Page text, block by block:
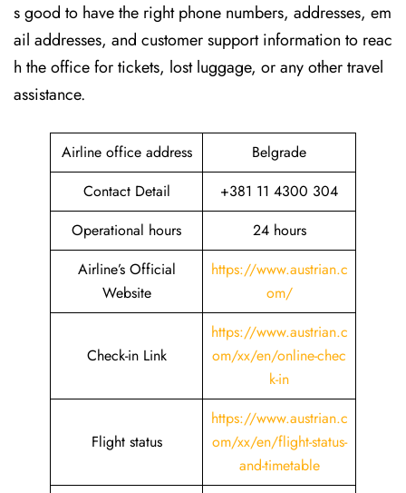
s good to have the right phone numbers, addresses, em
ail addresses, and customer support information to reac
h the office for tickets, lost luggage, or any other travel
assistance.
Airline office address
Belgrade
Contact Detail
+381 11 4300 304
Operational hours
24 hours
Airline’s Official
Website
https://www.austrian.c
om/
Check-in Link
https://www.austrian.c
om/xx/en/online-chec
k-in
Flight status
https://www.austrian.c
om/xx/en/flight-status-
and-timetable